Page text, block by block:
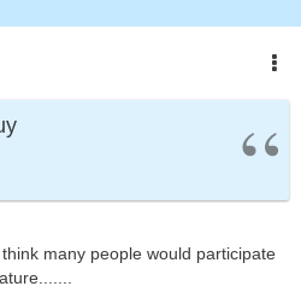
many people would participate